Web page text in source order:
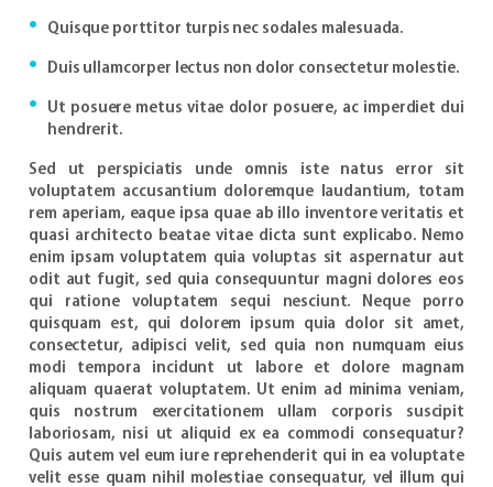
Quisque porttitor turpis nec sodales malesuada.
Duis ullamcorper lectus non dolor consectetur molestie.
Ut posuere metus vitae dolor posuere, ac imperdiet dui
hendrerit.
Sed ut perspiciatis unde omnis iste natus error sit
voluptatem accusantium doloremque laudantium, totam
rem aperiam, eaque ipsa quae ab illo inventore veritatis et
quasi architecto beatae vitae dicta sunt explicabo. Nemo
enim ipsam voluptatem quia voluptas sit aspernatur aut
odit aut fugit, sed quia consequuntur magni dolores eos
qui ratione voluptatem sequi nesciunt. Neque porro
quisquam est, qui dolorem ipsum quia dolor sit amet,
consectetur, adipisci velit, sed quia non numquam eius
modi tempora incidunt ut labore et dolore magnam
aliquam quaerat voluptatem. Ut enim ad minima veniam,
quis nostrum exercitationem ullam corporis suscipit
laboriosam, nisi ut aliquid ex ea commodi consequatur?
Quis autem vel eum iure reprehenderit qui in ea voluptate
velit esse quam nihil molestiae consequatur, vel illum qui